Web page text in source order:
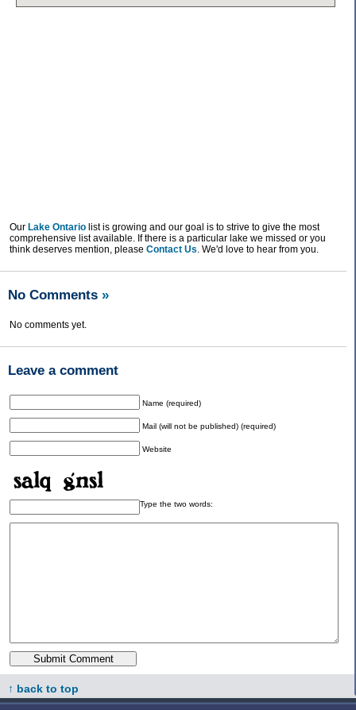
Our Lake Ontario list is growing and our goal is to strive to give the most
comprehensive list available. If there is a particular lake we missed or you
think deserves mention, please Contact Us. We'd love to hear from you.
No Comments »
No comments yet.
Leave a comment
Name (required)
Mail (will not be published) (required)
Website
Type the two words:
↑ back to top